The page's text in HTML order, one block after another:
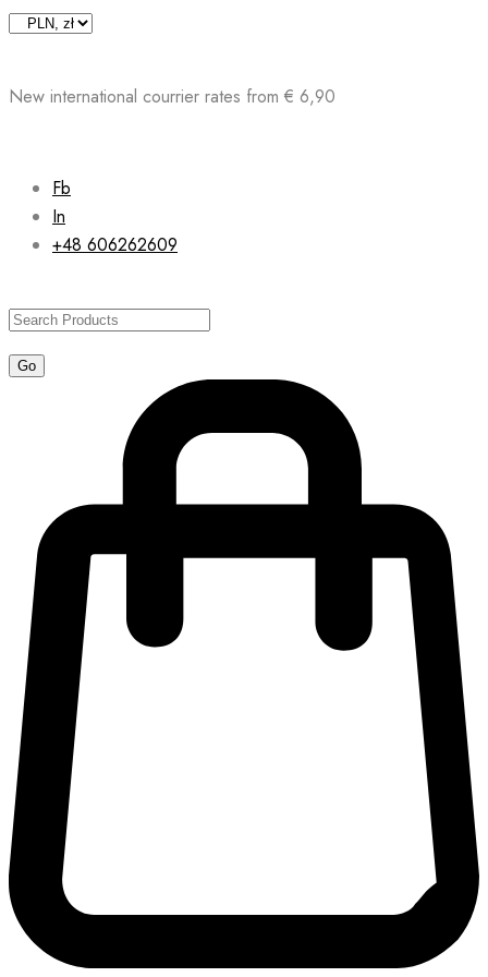
Skip
New international courrier rates from € 6,90
Fb
In
+48 606262609